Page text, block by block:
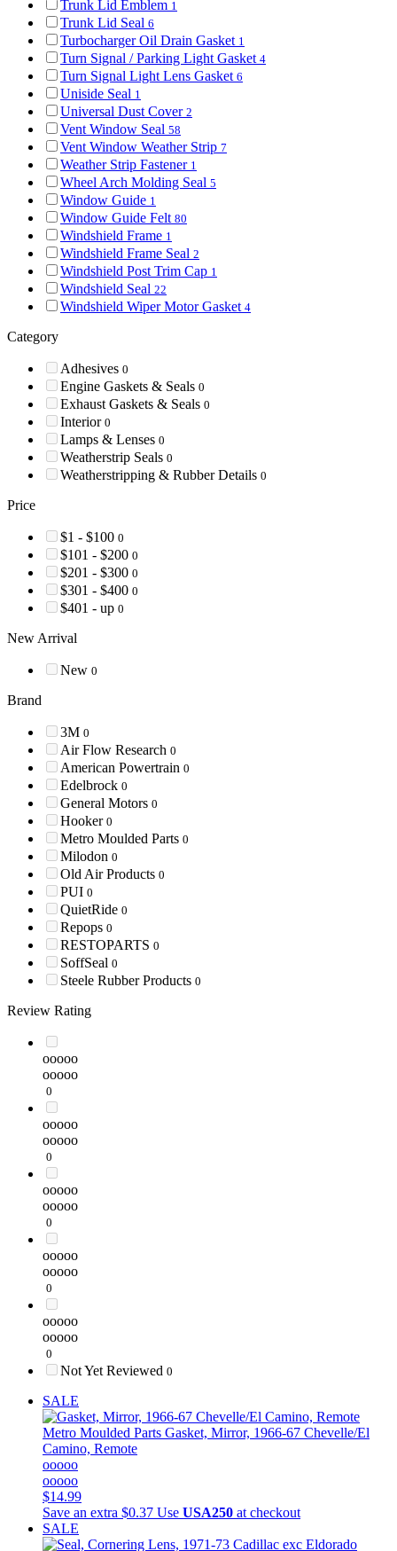
Trunk Lid Emblem 1
Trunk Lid Seal 6
Turbocharger Oil Drain Gasket 1
Turn Signal / Parking Light Gasket 4
Turn Signal Light Lens Gasket 6
Uniside Seal 1
Universal Dust Cover 2
Vent Window Seal 58
Vent Window Weather Strip 7
Weather Strip Fastener 1
Wheel Arch Molding Seal 5
Window Guide 1
Window Guide Felt 80
Windshield Frame 1
Windshield Frame Seal 2
Windshield Post Trim Cap 1
Windshield Seal 22
Windshield Wiper Motor Gasket 4
Category
Adhesives 0
Engine Gaskets & Seals 0
Exhaust Gaskets & Seals 0
Interior 0
Lamps & Lenses 0
Weatherstrip Seals 0
Weatherstripping & Rubber Details 0
Price
$1 - $100 0
$101 - $200 0
$201 - $300 0
$301 - $400 0
$401 - up 0
New Arrival
New 0
Brand
3M 0
Air Flow Research 0
American Powertrain 0
Edelbrock 0
General Motors 0
Hooker 0
Metro Moulded Parts 0
Milodon 0
Old Air Products 0
PUI 0
QuietRide 0
Repops 0
RESTOPARTS 0
SoffSeal 0
Steele Rubber Products 0
Review Rating
ooooo
ooooo
0
ooooo
ooooo
0
ooooo
ooooo
0
ooooo
ooooo
0
ooooo
ooooo
0
Not Yet Reviewed 0
SALE
Metro Moulded Parts Gasket, Mirror, 1966-67 Chevelle/El
Camino, Remote
ooooo
ooooo
$14.99
Save an extra $0.37 Use USA250 at checkout
SALE